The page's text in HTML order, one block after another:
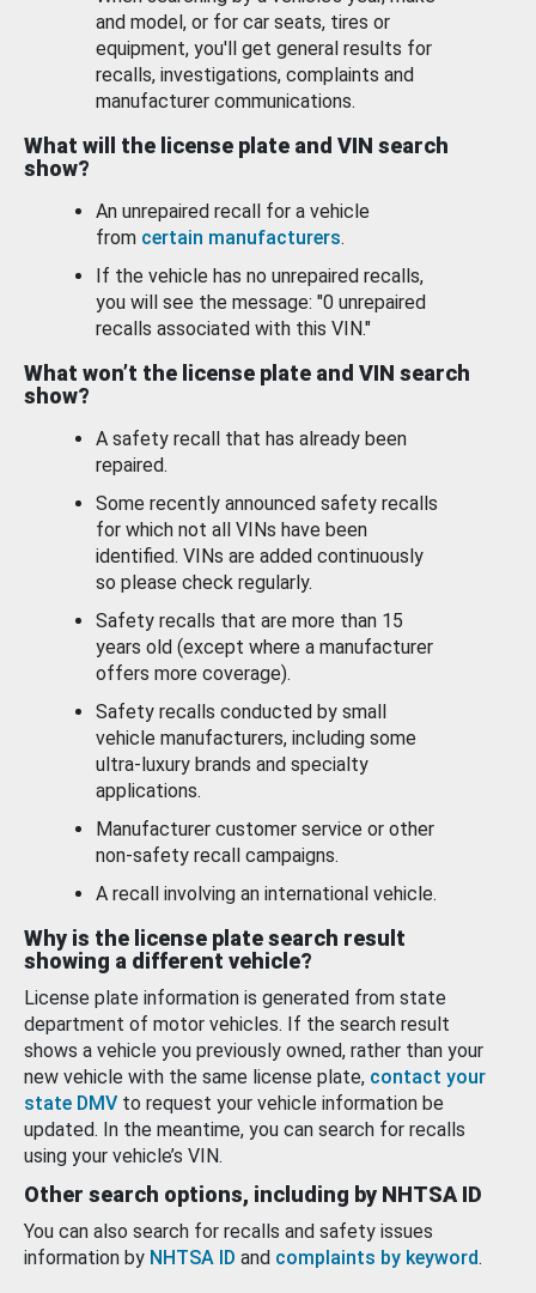
and model, or for car seats, tires or
equipment, you'll get general results for
recalls, investigations, complaints and
manufacturer communications.
What will the license plate and VIN search
show?
An unrepaired recall for a vehicle
from certain manufacturers.
If the vehicle has no unrepaired recalls,
you will see the message: "0 unrepaired
recalls associated with this VIN."
What won’t the license plate and VIN search
show?
A safety recall that has already been
repaired.
Some recently announced safety recalls
for which not all VINs have been
identified. VINs are added continuously
so please check regularly.
Safety recalls that are more than 15
years old (except where a manufacturer
offers more coverage).
Safety recalls conducted by small
vehicle manufacturers, including some
ultra-luxury brands and specialty
applications.
Manufacturer customer service or other
non-safety recall campaigns.
A recall involving an international vehicle.
Why is the license plate search result
showing a different vehicle?
License plate information is generated from state
department of motor vehicles. If the search result
shows a vehicle you previously owned, rather than your
new vehicle with the same license plate, contact your
state DMV to request your vehicle information be
updated. In the meantime, you can search for recalls
using your vehicle’s VIN.
Other search options, including by NHTSA ID
You can also search for recalls and safety issues
information by NHTSA ID and complaints by keyword.